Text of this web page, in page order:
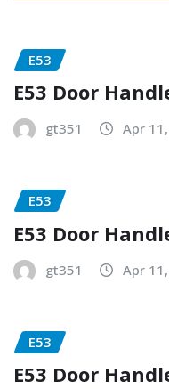
E53
E53 Door
gt351 Apr
E53
E53 Door
gt351 Apr
E53
E53 Door